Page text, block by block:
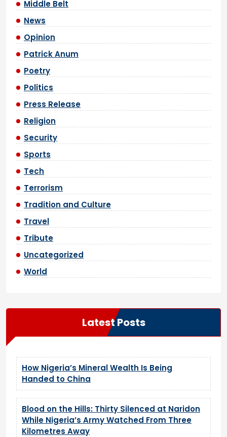
Middle Belt
News
Opinion
Patrick Anum
Poetry
Politics
Press Release
Religion
Security
Sports
Tech
Terrorism
Tradition and Culture
Travel
Tribute
Uncategorized
World
Latest Posts
How Nigeria’s Mineral Wealth Is Being
Handed to China
Blood on the Hills: Thirty Silenced at Naridon
While Nigeria’s Army Watched From Three
Kilometres Away